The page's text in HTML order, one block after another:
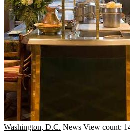
Washington, D.C. News View count: